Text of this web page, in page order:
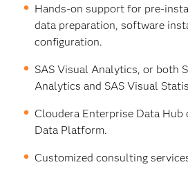
Hands-on support for pre-
data preparation, software
configuration.
SAS Visual Analytics, or both
Analytics and SAS Visual
Cloudera Enterprise Data
Data Platform.
Customized consulting